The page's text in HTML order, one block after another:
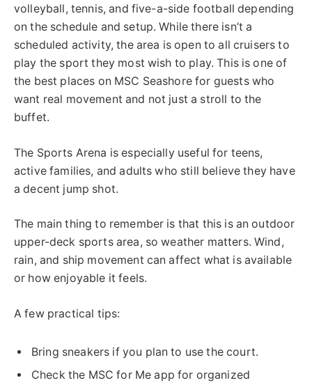
volleyball, tennis, and five-a-side football depending
on the schedule and setup. While there isn’t a
scheduled activity, the area is open to all cruisers to
play the sport they most wish to play. This is one of
the best places on MSC Seashore for guests who
want real movement and not just a stroll to the
buffet.
The Sports Arena is especially useful for teens,
active families, and adults who still believe they have
a decent jump shot.
The main thing to remember is that this is an outdoor
upper-deck sports area, so weather matters. Wind,
rain, and ship movement can affect what is available
or how enjoyable it feels.
A few practical tips:
Bring sneakers if you plan to use the court.
Check the MSC for Me app for organized